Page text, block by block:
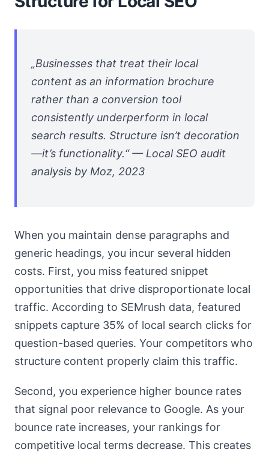
„Businesses that treat their local
content as an information brochure
rather than a conversion tool
consistently underperform in local
search results. Structure isn’t decoration
—it’s functionality.“ — Local SEO audit
analysis by Moz, 2023
When you maintain dense paragraphs and
generic headings, you incur several hidden
costs. First, you miss featured snippet
opportunities that drive disproportionate local
traffic. According to SEMrush data, featured
snippets capture 35% of local search clicks for
question-based queries. Your competitors who
structure content properly claim this traffic.
Second, you experience higher bounce rates
that signal poor relevance to Google. As your
bounce rate increases, your rankings for
competitive local terms decrease. This creates